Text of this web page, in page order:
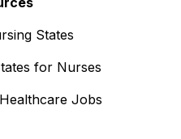
States
for Nurses
Jobs